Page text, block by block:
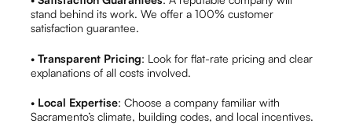
stand behind its work. We offer a 100% customer
satisfaction guarantee.
•Transparent Pricing: Look for flat-rate pricing and clear
explanations of all costs involved.
• Local Expertise: Choose a company familiar with
Sacramento’s climate, building codes, and local incentives.